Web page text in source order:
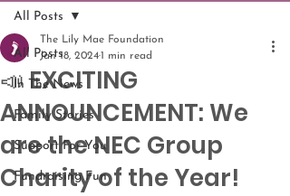
All Posts
In The News
Family Stories
Support For You
Fundraising Fun
All Posts
📣 EXCITING
ANNOUNCEMENT: We
are the NEC Group
Charity of the Year!
The Lily Mae Foundation
Jan 18, 20241 min read